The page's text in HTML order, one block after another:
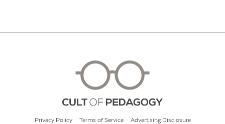
Privacy Policy Terms of Service Advertising Disclosure